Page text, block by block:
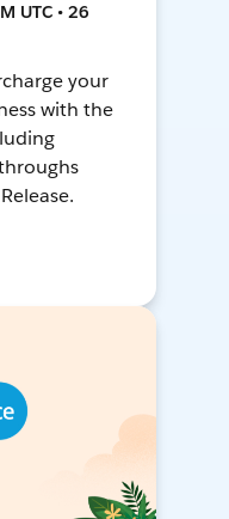
UTC • 26
your
with the